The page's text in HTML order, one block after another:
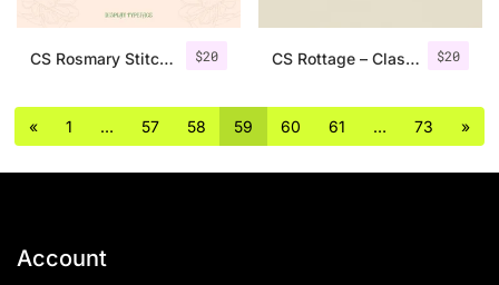
$20
CS Rosmary Stitched $20
CS Rottage – Classic Serif Font
« 1 … 57 58 59 60 61 … 73 »
Account